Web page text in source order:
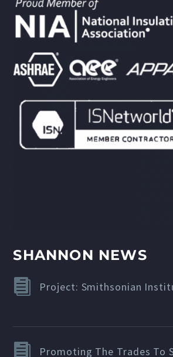
SHANNON NEWS
Project: Smithsonian
Promoting The Trades To